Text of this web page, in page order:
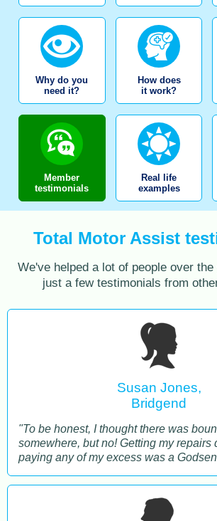
Why do you
need it?
How does
it work?
Member
testimonials
Real life
examples
Total Motor Assist
We've helped a lot of people over
just a few testimonials from
Susan Jones,
Bridgend
"To be honest, I thought there was
somewhere, but no! Getting my repairs
paying any of my excess was a